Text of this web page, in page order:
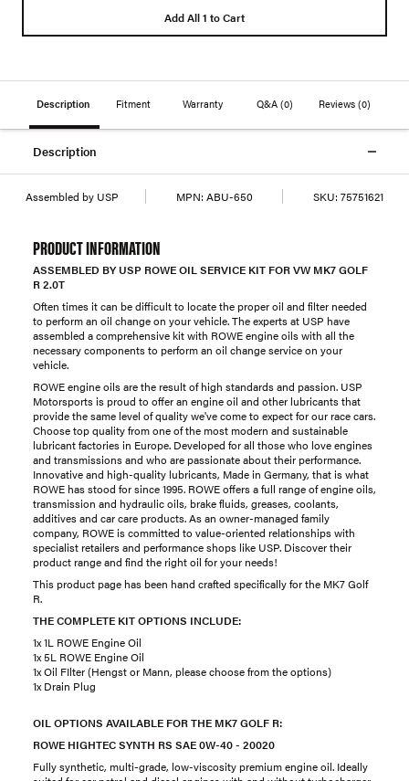
Add All 1 to Cart
Description Fitment Warranty Q&A (0) Reviews(0)
Description
Assembled by USP MPN: ABU-650 SKU: 75751621
PRODUCT INFORMATION
ASSEMBLED BY USP ROWE OIL SERVICE KIT FOR VW MK7 GOLF
R 2.0T
Often times it can be difficult to locate the proper oil and filter needed
to perform an oil change on your vehicle. The experts at USP have
assembled a comprehensive kit with ROWE engine oils with all the
necessary components to perform an oil change service on your
vehicle.
ROWE engine oils are the result of high standards and passion. USP
Motorsports is proud to offer an engine oil and other lubricants that
provide the same level of quality we've come to expect for our race cars.
Choose top quality from one of the most modern and sustainable
lubricant factories in Europe. Developed for all those who love engines
and transmissions and who are passionate about their performance.
Innovative and high-quality lubricants, Made in Germany, that is what
ROWE has stood for since 1995. ROWE offers a full range of engine oils,
transmission and hydraulic oils, brake fluids, greases, coolants,
additives and car care products. As an owner-managed family
company, ROWE is committed to value-oriented relationships with
specialist retailers and performance shops like USP. Discover their
product range and find the right oil for your needs!
This product page has been hand crafted specifically for the MK7 Golf
R.
THE COMPLETE KIT OPTIONS INCLUDE:
1x 1L ROWE Engine Oil
1x 5L ROWE Engine Oil
1x Oil FIlter (Hengst or Mann, please choose from the options)
1x Drain Plug
OIL OPTIONS AVAILABLE FOR THE MK7 GOLF R:
ROWE HIGHTEC SYNTH RS SAE 0W-40 - 20020
Fully synthetic, multi-grade, low-viscosity premium engine oil. Ideally